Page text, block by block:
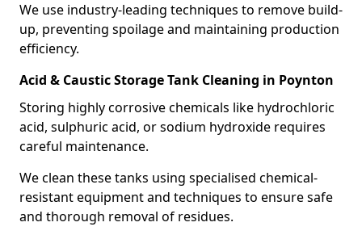
We use industry-leading techniques to remove build-
up, preventing spoilage and maintaining production
efficiency.
Acid & Caustic Storage Tank Cleaning in Poynton
Storing highly corrosive chemicals like hydrochloric
acid, sulphuric acid, or sodium hydroxide requires
careful maintenance.
We clean these tanks using specialised chemical-
resistant equipment and techniques to ensure safe
and thorough removal of residues.